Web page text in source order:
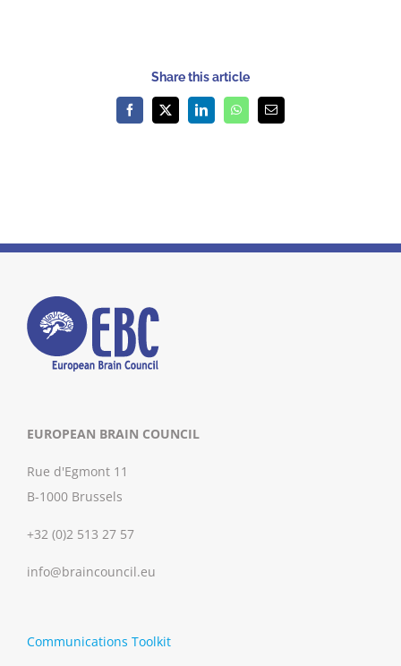
Share this article
Facebook
X LinkedInWhatsAppEmail
EUROPEAN BRAIN COUNCIL
Rue d'Egmont 11
B-1000 Brussels
+32 (0)2 513 27 57
info@braincouncil.eu
Communications Toolkit